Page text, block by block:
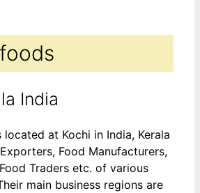
India
located at Kochi in India, Kerala
Food Manufacturers,
Traders etc. of various
main business regions are